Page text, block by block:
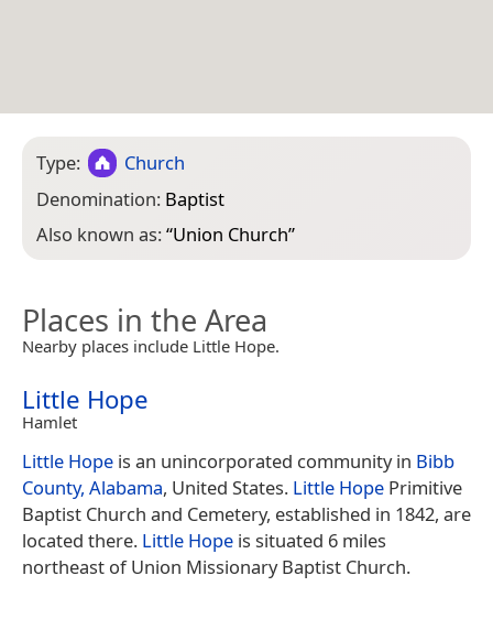
Type:
Church
Denomination: Baptist
Also known as:“Union Church”
Places in the Area
Nearby places include Little Hope.
Little Hope
Hamlet
Little Hope is an unincorporated community in Bibb
County, Alabama, United States. Little Hope Primitive
Baptist Church and Cemetery, established in 1842, are
located there. Little Hope is situated 6 miles
northeast of Union Missionary Baptist Church.